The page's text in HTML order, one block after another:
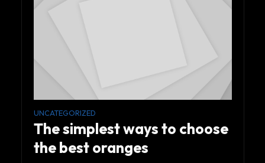
UNCATEGORIZED
The simplest ways to choose
the best oranges